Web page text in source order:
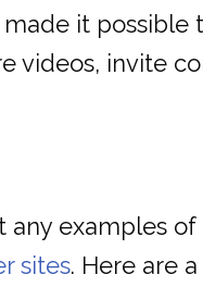
it
videos, invite
examples
sites. Here are